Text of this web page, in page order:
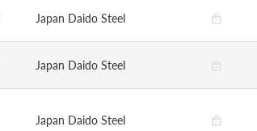
Japan Daido Steel
Japan Daido Steel
Japan Daido Steel